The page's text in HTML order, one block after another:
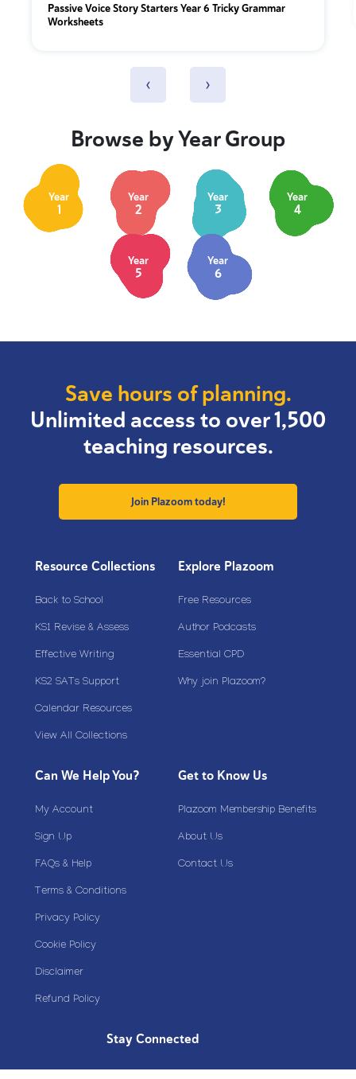
Passive Voice Story Starters Year 6 Tricky Grammar
Worksheets
‹ ›
Browse by Year Group
Year
1
Year
2
Year
3
Year
4
Year
5
Year
6
Save hours of planning.
Unlimited access to over 1,500
teaching resources.
Join Plazoom today!
Resource Collections
Back to School
KS1 Revise & Assess
Effective Writing
KS2 SATs Support
Calendar Resources
View All Collections
Explore Plazoom
Free Resources
Author Podcasts
Essential CPD
Why join Plazoom?
Can We Help You?
My Account
Sign Up
FAQs & Help
Terms & Conditions
Privacy Policy
Cookie Policy
Disclaimer
Refund Policy
Get to Know Us
Plazoom Membership Benefits
About Us
Contact Us
Stay Connected